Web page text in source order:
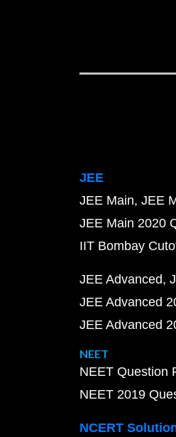
JEE
JEE Main JEE
JEE Main 2020
IIT Bombay
JEE Advanced
JEE Advanced
JEE Advanced
NEET
NEET Question
NEET 2019
NCERT